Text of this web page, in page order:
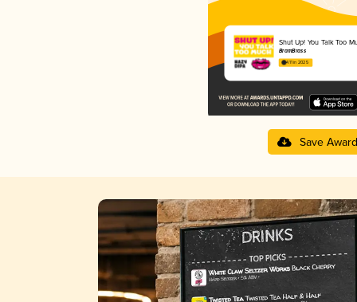
Shut Up! You Talk Too
BramBrass
4.11 in 2025
Save Award